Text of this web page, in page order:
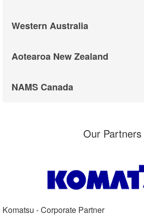
Western Australia
Aotearoa New Zealand
NAMS Canada
Our Partners
Komatsu - Corporate Partner​